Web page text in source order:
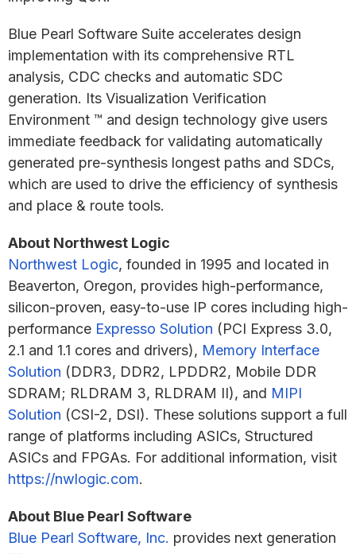
Blue Pearl Software Suite accelerates design
implementation with its comprehensive RTL
analysis, CDC checks and automatic SDC
generation. Its Visualization Verification
Environment ™ and design technology give users
immediate feedback for validating automatically
generated pre-synthesis longest paths and SDCs,
which are used to drive the efficiency of synthesis
and place & route tools.
About Northwest Logic
Northwest Logic, founded in 1995 and located in
Beaverton, Oregon, provides high-performance,
silicon-proven, easy-to-use IP cores including high-
performance Expresso Solution (PCI Express 3.0,
2.1 and 1.1 cores and drivers), Memory Interface
Solution (DDR3, DDR2, LPDDR2, Mobile DDR
SDRAM; RLDRAM 3, RLDRAM II), and MIPI
Solution (CSI-2, DSI). These solutions support a full
range of platforms including ASICs, Structured
ASICs and FPGAs. For additional information, visit
https://nwlogic.com.
About Blue Pearl Software
Blue Pearl Software, Inc. provides next generation